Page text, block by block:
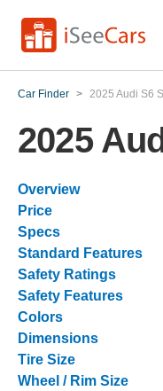
Car Finder > 2025 Audi S6
2025
Overview
Price
Specs
Standard Features
Safety Ratings
Safety Features
Colors
Dimensions
Tire Size
Wheel / Rim Size